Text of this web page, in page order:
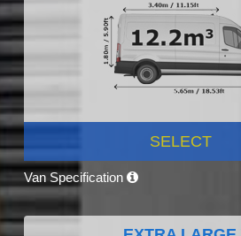
SELECT
Van Specification